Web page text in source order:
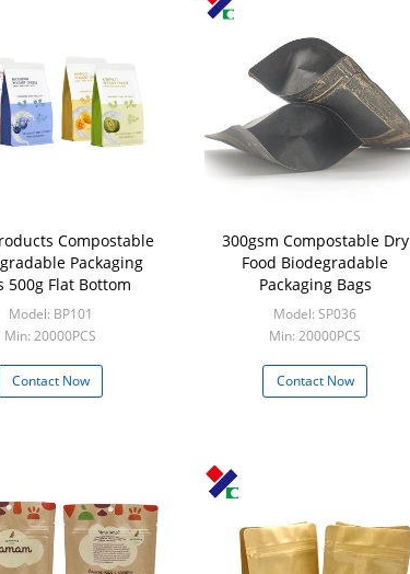
Compostable
Packaging
500g Flat Bottom
Model: BP101
Min: 20000PCS
Contact Now
300gsm Compostable Dry
Food Biodegradable
Packaging Bags
Model: SP036
Min: 20000PCS
Contact Now